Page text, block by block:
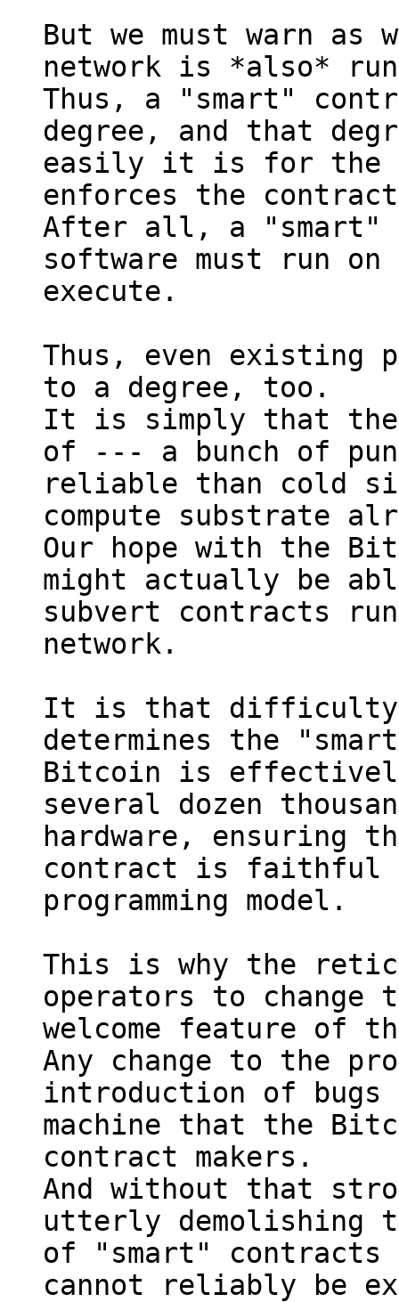
But we must warn
network is *also*
Thus, a "smart"
degree, and that
easily it is for the
enforces the
After all, a "smart"
software must run
execute.
Thus, even existing
to a degree, too.
It is simply that the
of --- a bunch of
reliable than cold
compute substrate
Our hope with the
might actually be
subvert contracts
network.
It is that difficulty
determines the
Bitcoin is effectively
several dozen
hardware, ensuring
contract is faithful
programming model.
This is why the
operators to change
welcome feature of
Any change to the
introduction of
machine that the
contract makers.
And without that
utterly demolishing
of "smart"
cannot reliably be